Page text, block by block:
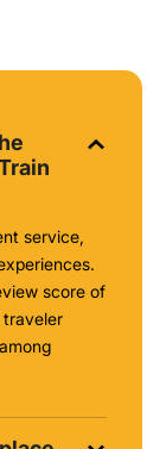
service,
score of